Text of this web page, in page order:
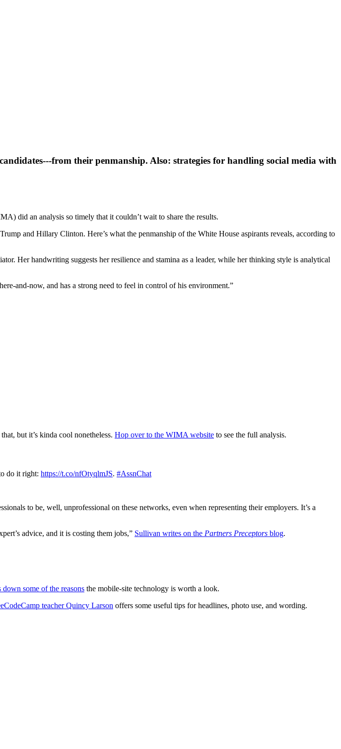
from their penmanship. Also: strategies for handling social media with
did an analysis so timely that it couldn’t wait to share the results.
and Hillary Clinton. Here’s what the penmanship of the White House aspirants reveals, according to
Her handwriting suggests her resilience and stamina as a leader, while her thinking style is analytical
and-now, and has a strong need to feel in control of his environment.”
but it’s kinda cool nonetheless. Hop over to the WIMA website to see the full analysis.
do it right: https://t.co/nfOtyqlmJS. #AssnChat
to be, well, unprofessional on these networks, even when representing their employers. It’s a
advice, and it is costing them jobs,” Sullivan writes on the Partners Preceptors blog.
down some of the reasons the mobile-site technology is worth a look.
teacher Quincy Larson offers some useful tips for headlines, photo use, and wording.